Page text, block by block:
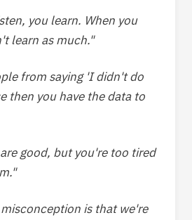
you learn. When you
learn as much."
from saying 'I didn't do
then you have the data to
good, but you're too tired
is that we're